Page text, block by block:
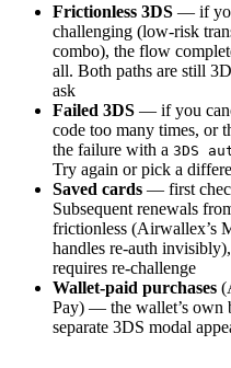
Frictionless 3DS — if
challenging (low-risk
combo), the flow
all. Both paths are still
ask
Failed 3DS — if you
code too many times, or
the failure with a 3DS
Try again or pick a
Saved cards — first
Subsequent renewals
frictionless (Airwallex’s
handles re-auth
requires re-challenge
Wallet-paid purchases
Pay) — the wallet’s own
separate 3DS modal